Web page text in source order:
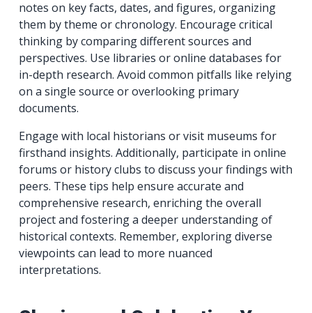
notes on key facts, dates, and figures, organizing
them by theme or chronology. Encourage critical
thinking by comparing different sources and
perspectives. Use libraries or online databases for
in-depth research. Avoid common pitfalls like relying
on a single source or overlooking primary
documents.
Engage with local historians or visit museums for
firsthand insights. Additionally, participate in online
forums or history clubs to discuss your findings with
peers. These tips help ensure accurate and
comprehensive research, enriching the overall
project and fostering a deeper understanding of
historical contexts. Remember, exploring diverse
viewpoints can lead to more nuanced
interpretations.